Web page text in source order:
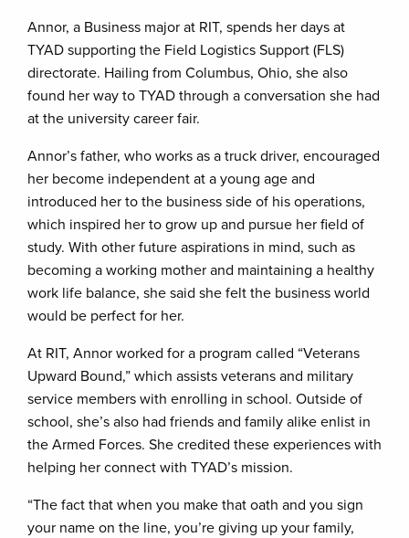
Annor, a Business major at RIT, spends her days at
TYAD supporting the Field Logistics Support (FLS)
directorate. Hailing from Columbus, Ohio, she also
found her way to TYAD through a conversation she had
at the university career fair.
Annor’s father, who works as a truck driver, encouraged
her become independent at a young age and
introduced her to the business side of his operations,
which inspired her to grow up and pursue her field of
study. With other future aspirations in mind, such as
becoming a working mother and maintaining a healthy
work life balance, she said she felt the business world
would be perfect for her.
At RIT, Annor worked for a program called “Veterans
Upward Bound,” which assists veterans and military
service members with enrolling in school. Outside of
school, she’s also had friends and family alike enlist in
the Armed Forces. She credited these experiences with
helping her connect with TYAD’s mission.
“The fact that when you make that oath and you sign
your name on the line, you’re giving up your family,